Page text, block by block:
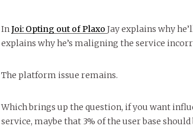
InJoi: Opting out of Plaxo Jay explains why
explains why he’s maligning the service
The platform issue remains.
Which brings up the question, if you want
service, maybe that 3% of the user base